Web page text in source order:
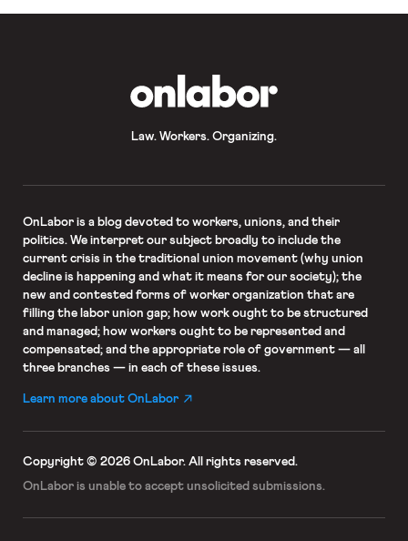
Law. Workers. Organizing.
OnLaboris a blog devoted to workers, unions, and their
politics. We interpret our subject broadly to include the
current crisis in the traditional union movement (why union
decline is happening and what it means for our society); the
new and contested forms of worker organization that are
filling the labor union gap; how work ought to be structured
and managed; how workers ought to be represented and
compensated; and the appropriate role of government — all
three branches — in each of these issues.
Learn more about OnLabor
Copyright © 2026 OnLabor. All rights reserved.
OnLabor is unable to accept unsolicited submissions.